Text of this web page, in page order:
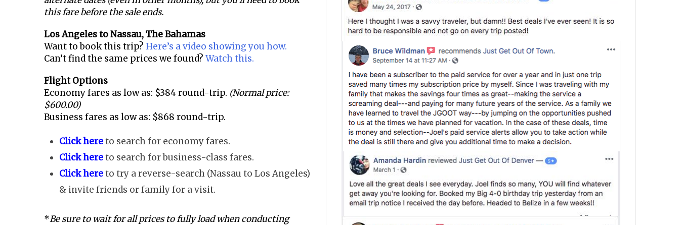
this fare before the sale ends.
Los Angeles toNassau, The Bahamas
Want to book this trip? Here’s a video showing you how.
Can’t find the same prices we found? Watch this.
Flight Options
Economy fares as low as: $384 round-trip. (Normal price:
$600.00)
Business fares as low as: $868 round-trip.
Click hereto search for economy fares.
Click hereto search for business-class fares.
Click hereto try a reverse-search (Nassau to Los Angeles)
& invite friends or family for a visit.
*Be sure to wait for all prices to fully load when conducting